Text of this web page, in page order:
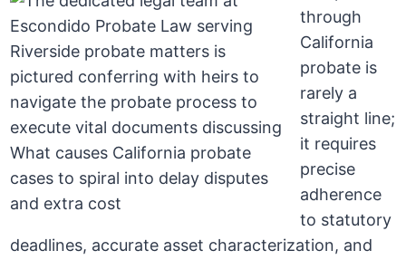
through
California
probate is
rarely a
straight line;
it requires
precise
adherence
to statutory
deadlines, accurate asset characterization, and